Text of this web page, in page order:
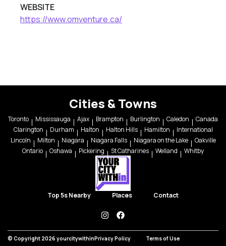
WEBSITE
https://www.omventure.ca/
Cities & Towns
Toronto Mississauga Ajax Brampton Burlington Caledon
Canada
Clarington
Durham Halton Halton Hills Hamilton
International
Lincoln
Milton Niagara Niagara Falls Niagara on the Lake
Oakville
Ontario
Oshawa Pickering St Catharines Welland Whitby
Top 5s Nearby Places Contact
instagramfacebook
© Copyright 2026 yourcitywithinPrivacy Policy Terms of Use